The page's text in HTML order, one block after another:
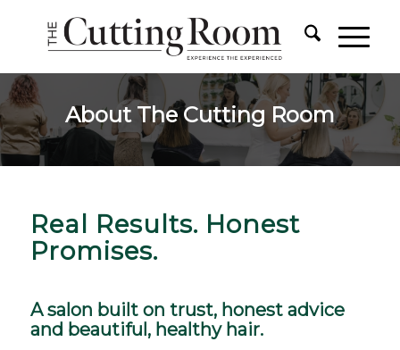
About The Cutting Room
Real Results. Honest
Promises.
A salon built on trust, honest advice
and beautiful, healthy hair.